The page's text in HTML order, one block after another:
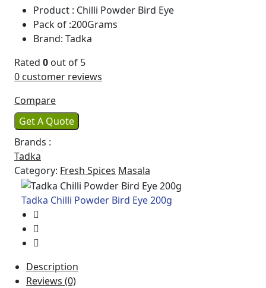
Product : Chilli Powder Bird Eye
Pack of :200Grams
Brand: Tadka
Rated 0 out of 5
0 customer reviews
Compare
Get A Quote
Brands :
Tadka
Category: Fresh Spices Masala
Tadka Chilli Powder Bird Eye 200g
Description
Reviews (0)